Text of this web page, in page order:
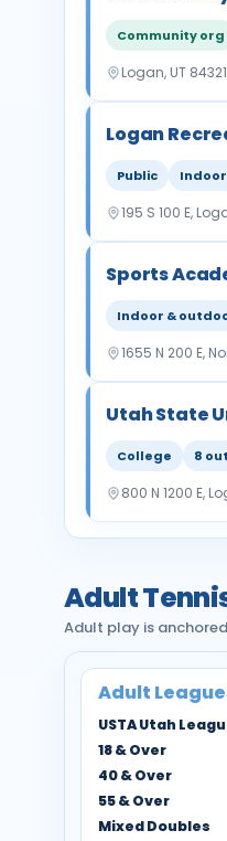
Community org
Logan, UT 84321
Logan
Public
195 S 100 E,
Sports
Indoor &
1655 N 200 E,
Utah State
College 8
800 N 1200 E,
Adult
Adult play is
Adult
USTA Utah
18 & Over
40 & Over
55 & Over
Mixed Doubles